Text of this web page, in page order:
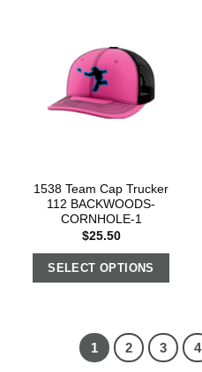
1538 Team Cap Trucker
112 BACKWOODS-
CORNHOLE-1
$25.50
SELECT OPTIONS
1 2 3 4